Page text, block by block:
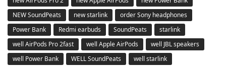
NEW SoundPeats
new starlink
order Sony headphones
Power Bank
Redmi earbuds SoundPeats
starlink
well AirPods Pro 2fast
well Apple AirPods
well JBL speakers
well Power Bank
WELL SoundPeats well starlink